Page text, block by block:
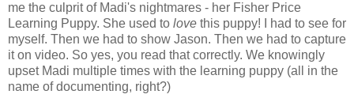
me the culprit of Madi's nightmares - her Fisher Price
Learning Puppy. She used to love this puppy! I had to see for
myself. Then we had to show Jason. Then we had to capture
it on video. So yes, you read that correctly. We knowingly
upset Madi multiple times with the learning puppy (all in the
name of documenting, right?)